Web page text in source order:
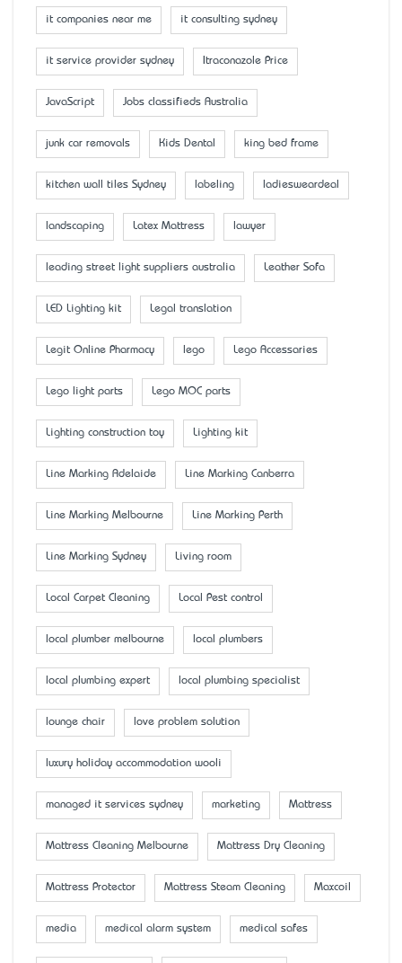
it companies near me it consulting sydney
it service provider sydney Itraconazole Price
JavaScript Jobs classifieds Australia
junk car removals Kids Dental king bed frame
kitchen wall tiles Sydney labeling ladiesweardeal
landscaping Latex Mattress lawyer
leading street light suppliers australia Leather Sofa
LED Lighting kit Legal translation
Legit Online Pharmacy lego Lego Accessaries
Lego light parts Lego MOC parts
Lighting construction toy Lighting kit
Line Marking Adelaide Line Marking Canberra
Line Marking Melbourne Line Marking Perth
Line Marking Sydney Living room
Local Carpet Cleaning Local Pest control
local plumber melbourne local plumbers
local plumbing expert local plumbing specialist
lounge chair love problem solution
luxury holiday accommodation wooli
managed it services sydney marketing Mattress
Mattress Cleaning Melbourne Mattress Dry Cleaning
Mattress Protector Mattress Steam Cleaning Maxcoil
media medical alarm system medical safes